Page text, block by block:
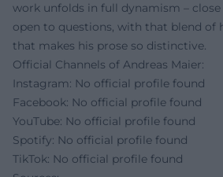
work unfolds in full dynamism –
open to questions, with that blend of
that makes his prose so distinctive.
Official Channels of Andreas Maier:
Instagram: No official profile found
Facebook: No official profile found
YouTube: No official profile found
Spotify: No official profile found
TikTok: No official profile found